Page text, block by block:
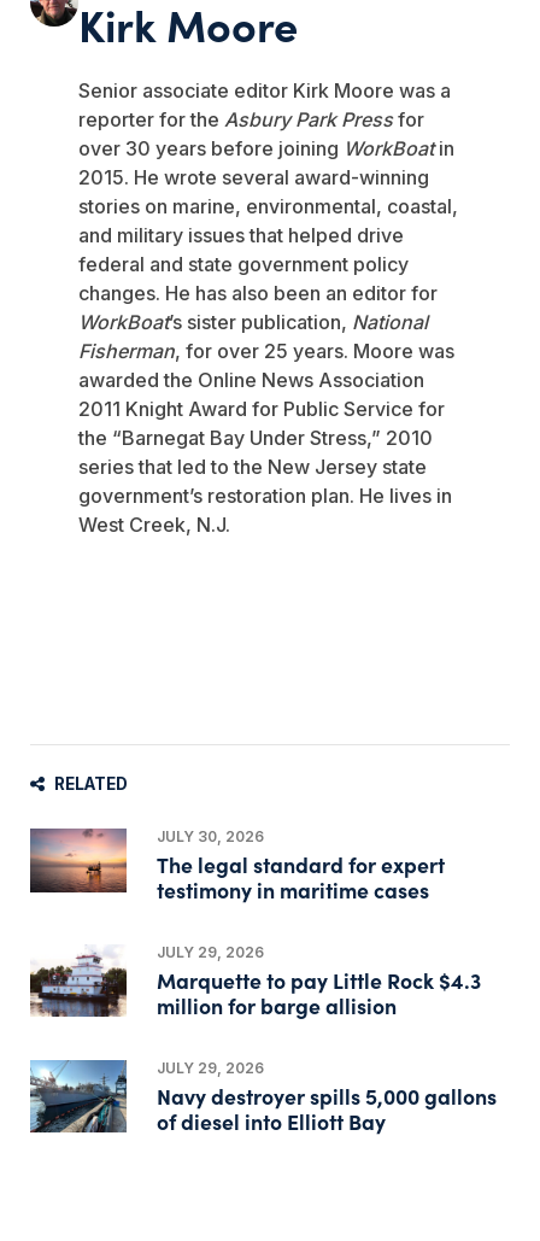
Kirk Moore
Senior associate editor Kirk Moore was a
reporter for the Asbury Park Pressfor
over 30 years before joining WorkBoatin
2015. He wrote several award-winning
stories on marine, environmental, coastal,
and military issues that helped drive
federal and state government policy
changes. He has also been an editor for
WorkBoat’s sister publication, National
Fisherman, for over 25 years. Moore was
awarded the Online News Association
2011 Knight Award for Public Service for
the “Barnegat Bay Under Stress,” 2010
series that led to the New Jersey state
government’s restoration plan. He lives in
West Creek, N.J.
RELATED
JULY 30, 2026
The legal standard for expert
testimony in maritime cases
JULY 29, 2026
Marquette to pay Little Rock $4.3
million for barge allision
JULY 29, 2026
Navy destroyer spills 5,000 gallons
of diesel into Elliott Bay